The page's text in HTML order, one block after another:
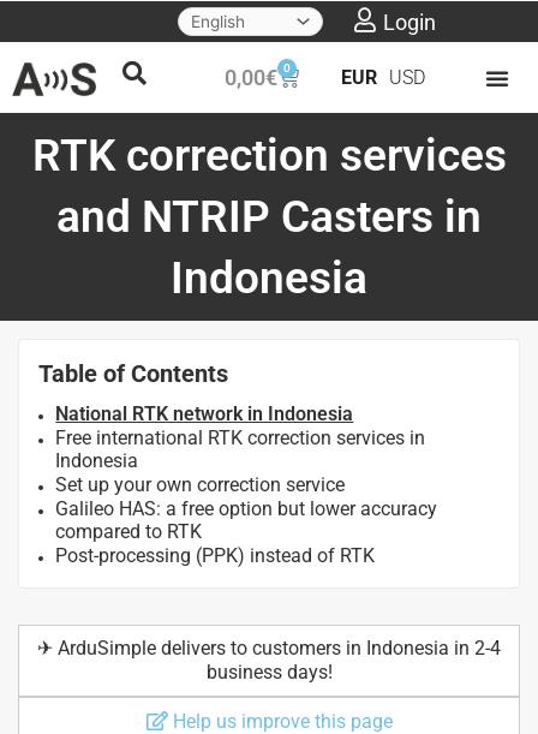
content
Login
0,00€ 0
Cart EUR USD
RTK correction services
and NTRIP Casters in
Indonesia
Table of Contents
National RTK network in Indonesia
Free international RTK correction services in
Indonesia
Set up your own correction service
Galileo HAS: a free option but lower accuracy
compared to RTK
Post-processing (PPK) instead of RTK
✈︎ ArduSimple delivers to customers in Indonesia in 2-4
business days!
Help us improve this page